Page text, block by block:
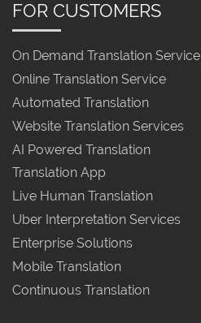
FOR CUSTOMERS
On Demand Translation Service
Online Translation Service
Automated Translation
Website Translation Services
AI Powered Translation
Translation App
Live Human Translation
Uber Interpretation Services
Enterprise Solutions
Mobile Translation
Continuous Translation